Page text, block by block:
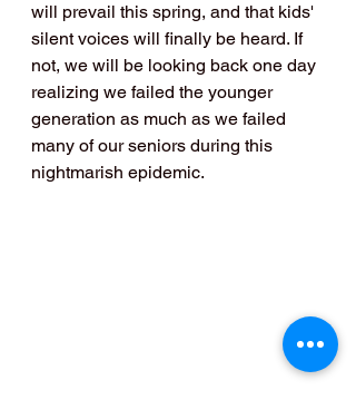
will prevail this spring, and that kids'
silent voices will finally be heard. If
not, we will be looking back one day
realizing we failed the younger
generation as much as we failed
many of our seniors during this
nightmarish epidemic.